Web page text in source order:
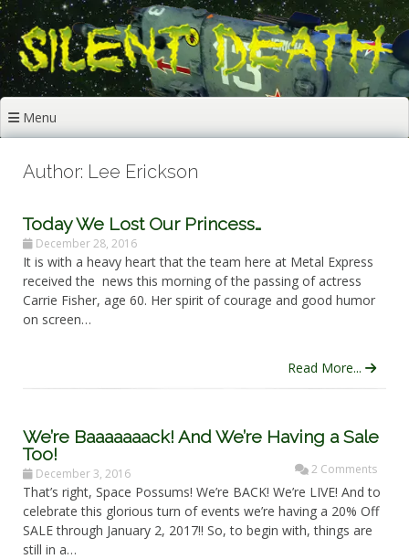
Skip
to
content
Menu
Author: Lee Erickson
Today We Lost Our Princess…
December 28, 2016
It is with a heavy heart that the team here at Metal Express
received the news this morning of the passing of actress
Carrie Fisher, age 60. Her spirit of courage and good humor
on screen…
Read More...
We’re Baaaaaaack! And We’re Having a Sale
Too!
December 3, 2016 2 Comments
That’s right, Space Possums! We’re BACK! We’re LIVE! And to
celebrate this glorious turn of events we’re having a 20% Off
SALE through January 2, 2017!! So, to begin with, things are
still in a…